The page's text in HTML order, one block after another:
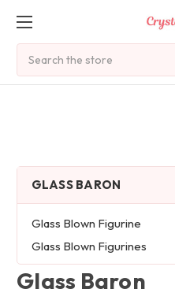
GLASS BARON
Glass Blown Figurine
Glass Blown Figurines
Glass Baron